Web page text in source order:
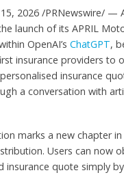
15, 2026 /PRNewswire/ —
launch of its APRIL
OpenAI’s ChatGPT,
insurance providers to
insurance
a conversation with
marks a new chapter in
Users can now
insurance quote simply by